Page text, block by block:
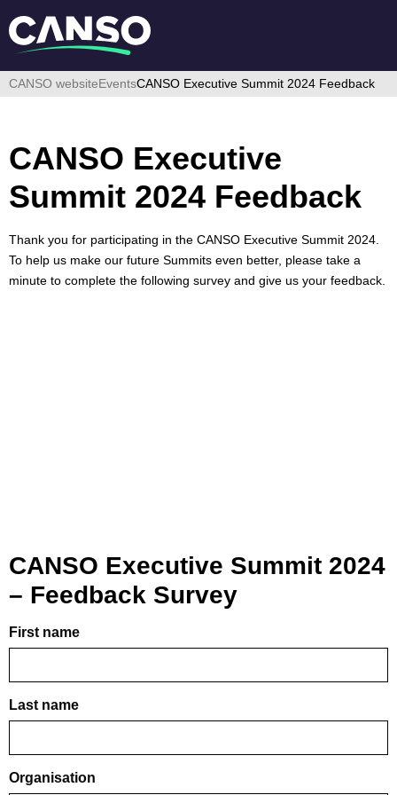
CANSO websiteEventsCANSO Executive Summit 2024 Feedback
CANSO Executive
Summit 2024 Feedback
Thank you for participating in the CANSO Executive Summit 2024.
To help us make our future Summits even better, please take a
minute to complete the following survey and give us your feedback.
CANSO Executive Summit 2024
– Feedback Survey
First name
Last name
Organisation